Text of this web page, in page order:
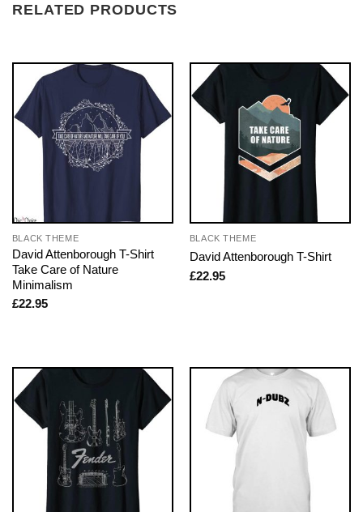
RELATED PRODUCTS
BLACK THEME
David Attenborough T-Shirt
Take Care of Nature
Minimalism
£22.95
BLACK THEME
David Attenborough T-Shirt
£22.95